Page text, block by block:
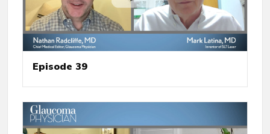
Episode 39